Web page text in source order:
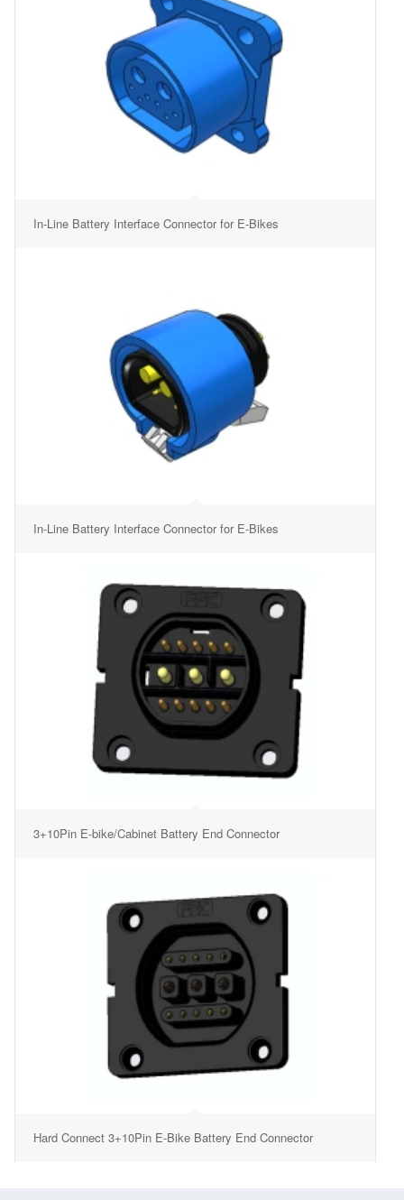
In-Line Battery Interface Connector for E-Bikes
In-Line Battery Interface Connector for E-Bikes
3+10Pin E-bike/Cabinet Battery End Connector
Hard Connect 3+10Pin E-Bike Battery End Connector